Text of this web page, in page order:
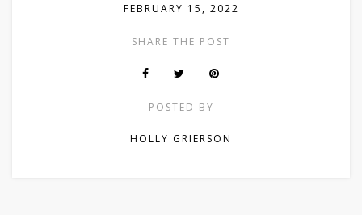
FEBRUARY 15, 2022
SHARE THE POST
POSTED BY
HOLLY GRIERSON